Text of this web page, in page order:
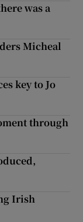
was a
Micheal
key to Jo
through
Irish